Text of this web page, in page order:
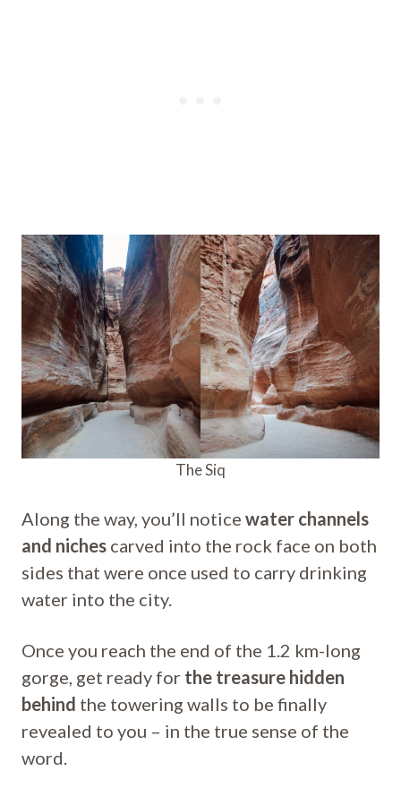
The Siq
Along the way, you’ll notice water channels
and niches carved into the rock face on both
sides that were once used to carry drinking
water into the city.
Once you reach the end of the 1.2 km-long
gorge, get ready for the treasure hidden
behind the towering walls to be finally
revealed to you – in the true sense of the
word.